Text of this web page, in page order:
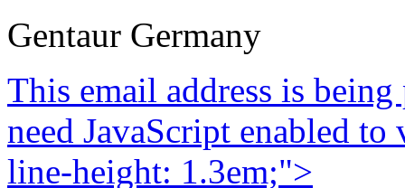
Gentaur Germany
This email address is
need JavaScript enabled
line-height: 1.3em;">